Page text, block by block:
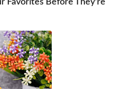
Favorites Before They're